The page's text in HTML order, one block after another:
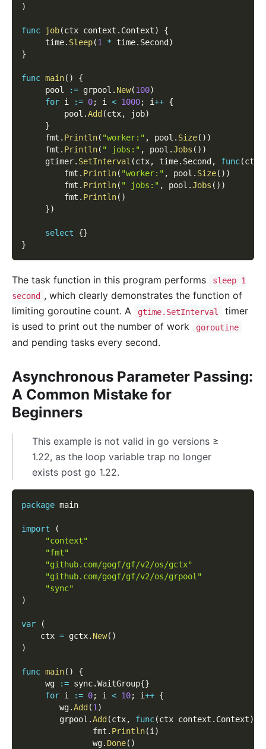
)
func job(ctx context . Context)
{
     time
. Sleep(1 * time. Second )
}
func main( )
{
     pool
:= grpool . New(100)
for i := 0; i < 1000; i++ {
         pool
.Add (ctx, job)
}
     fmt
. Println( "worker:" , pool . Size( ) )
     fmt
. Println( " jobs:" , pool .Jobs ( ) )
     gtimer
. SetInterval (ctx, time. Second , func(ctx
         fmt
. Println( "worker:" , pool . Size( ) )
         fmt
. Println( " jobs:" , pool .Jobs ( ) )
         fmt
. Println( )
})
select {}
}
The task function in this program performs
sleep 1
second , which clearly demonstrates the function of
limiting goroutine count. A
gtime.SetInterval
timer
is used to print out the number of work
goroutine
and pending tasks every second.
Asynchronous Parameter Passing:
A Common Mistake for
Beginners
This example is not valid in go versions ≥
1.22, as the loop variable trap no longer
exists post go 1.22.
package main
import
(
"context"
"fmt"
"github.com/gogf/gf/v2/os/gctx"
"github.com/gogf/gf/v2/os/grpool"
"sync"
)
var
(
    ctx
= gctx. New( )
)
func main( )
{
     wg
:= sync.WaitGroup{}
for i := 0; i < 10; i++ {
        wg
.Add(1 )
        grpool
.Add(ctx, func(ctx context . Context)
               fmt
. Println(i )
               wg
. Done( )